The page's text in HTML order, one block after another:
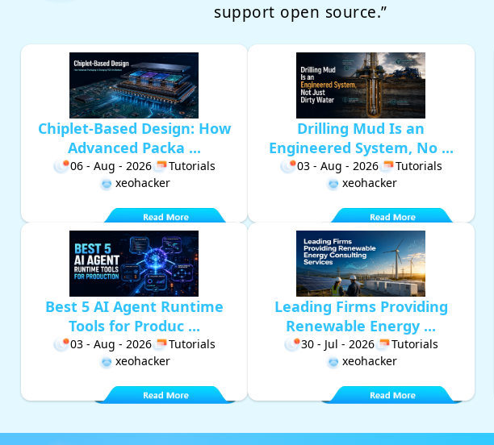
support open source.”
Chiplet-Based Design: How
Advanced Packa ...
06 - Aug - 2026
Tutorials
xeohacker
Drilling Mud Is an
Engineered System, No ...
03 - Aug - 2026
Tutorials
xeohacker
Best 5 AI Agent Runtime
Tools for Produc ...
03 - Aug - 2026
Tutorials
xeohacker
Leading Firms Providing
Renewable Energy ...
30 - Jul - 2026
Tutorials
xeohacker